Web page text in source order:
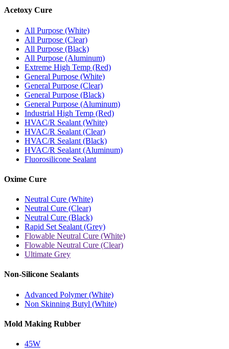
Acetoxy Cure
All Purpose (White)
All Purpose (Clear)
All Purpose (Black)
All Purpose (Aluminum)
Extreme High Temp (Red)
General Purpose (White)
General Purpose (Clear)
General Purpose (Black)
General Purpose (Aluminum)
Industrial High Temp (Red)
HVAC/R Sealant (White)
HVAC/R Sealant (Clear)
HVAC/R Sealant (Black)
HVAC/R Sealant (Aluminum)
Fluorosilicone Sealant
Oxime Cure
Neutral Cure (White)
Neutral Cure (Clear)
Neutral Cure (Black)
Rapid Set Sealant (Grey)
Flowable Neutral Cure (White)
Flowable Neutral Cure (Clear)
Ultimate Grey
Non-Silicone Sealants
Advanced Polymer (White)
Non Skinning Butyl (White)
Mold Making Rubber
45W